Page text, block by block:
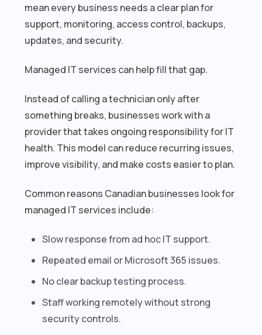
mean every business needs a clear plan for
support, monitoring, access control, backups,
updates, and security.
Managed IT services can help fill that gap.
Instead of calling a technician only after
something breaks, businesses work with a
provider that takes ongoing responsibility for IT
health. This model can reduce recurring issues,
improve visibility, and make costs easier to plan.
Common reasons Canadian businesses look for
managed IT services include:
Slow response from ad hoc IT support.
Repeated email or Microsoft 365 issues.
No clear backup testing process.
Staff working remotely without strong
security controls.